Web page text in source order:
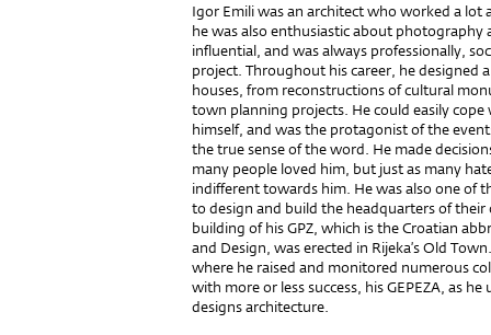
Igor Emili was an architect who worked a
he was also enthusiastic about photography
influential, and was always professionally,
project. Throughout his career, he
houses, from reconstructions of cultural
town planning projects. He could easily
himself, and was the protagonist of the
the true sense of the word. He made
many people loved him, but just as many
indifferent towards him. He was also one of
to design and build the headquarters of
building of his GPZ, which is the Croatian
and Design, was erected in Rijeka’s Old
where he raised and monitored numerous
with more or less success, his GEPEZA, as
designs architecture.